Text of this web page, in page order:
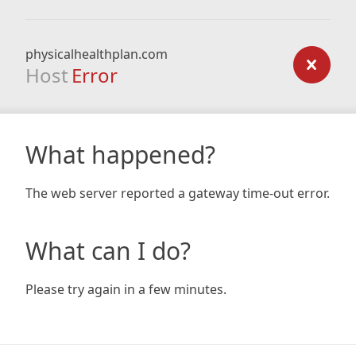
physicalhealthplan.com
Host Error
What happened?
The web server reported a gateway time-out error.
What can I do?
Please try again in a few minutes.